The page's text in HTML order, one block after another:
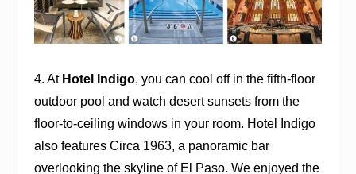
4. At Hotel Indigo, you can cool off in the fifth-floor
outdoor pool and watch desert sunsets from the
floor-to-ceiling windows in your room. Hotel Indigo
also features Circa 1963, a panoramic bar
overlooking the skyline of El Paso. We enjoyed the